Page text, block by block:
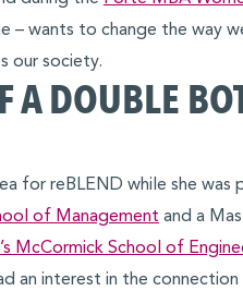
– wants to change the way
our society.
A DOUBLE
for reBLEND while she was
of Management and a
McCormick School of
an interest in the